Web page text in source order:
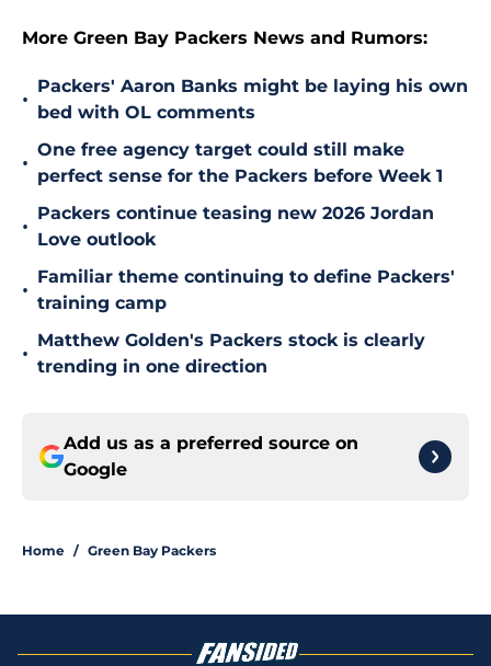
More Green Bay Packers News and Rumors:
•
Packers' Aaron Banks might be laying his own
bed with OL comments
•
One free agency target could still make
perfect sense for the Packers before Week 1
•
Packers continue teasing new 2026 Jordan
Love outlook
•
Familiar theme continuing to define Packers'
training camp
•
Matthew Golden's Packers stock is clearly
trending in one direction
Add us as a preferred source on
Google
Home / Green Bay Packers